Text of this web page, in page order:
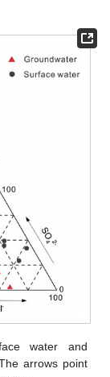
water and
arrows point